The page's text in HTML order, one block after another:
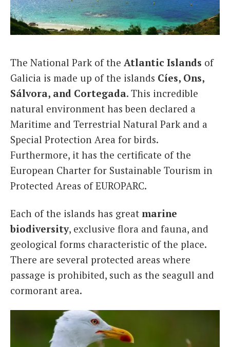
French
Italiano
The National Park of the Atlantic Islands of
Galicia is made up of the islands Cíes, Ons,
Sálvora, and Cortegada. This incredible
natural environment has been declared a
Maritime and Terrestrial Natural Park and a
Special Protection Area for birds.
Furthermore, it has the certificate of the
European Charter for Sustainable Tourism in
Protected Areas of EUROPARC.
Each of the islands has great marine
biodiversity, exclusive flora and fauna, and
geological forms characteristic of the place.
There are several protected areas where
passage is prohibited, such as the seagull and
cormorant area.